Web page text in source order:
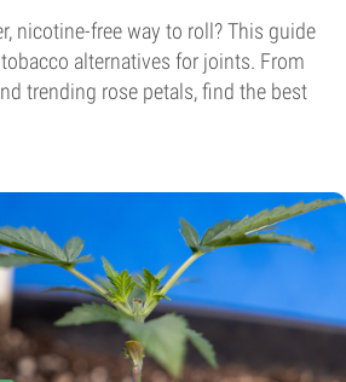
nicotine-free way to roll? This guide
alternatives for joints. From
trending rose petals, find the best